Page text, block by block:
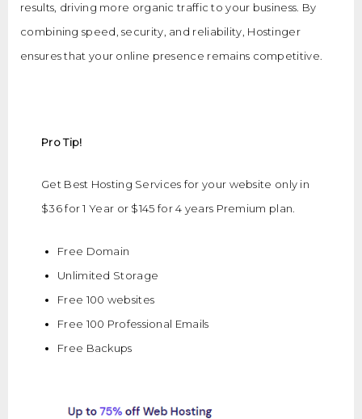
results, driving more organic traffic to your business. By
combining speed, security, and reliability, Hostinger
ensures that your online presence remains competitive.
Pro Tip!
Get Best Hosting Services for your website only in
$36 for 1 Year or $145 for 4 years Premium plan.
Free Domain
Unlimited Storage
Free 100 websites
Free 100 Professional Emails
Free Backups